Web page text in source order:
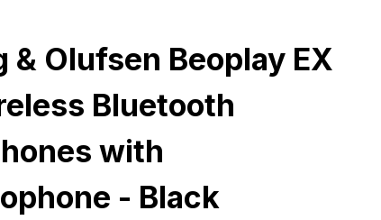
& Olufsen Beoplay EX
Bluetooth
with
- Black